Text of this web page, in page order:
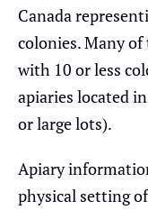
Canada
colonies. Many of
with 10 or less
apiaries located
or large lots).
Apiary
physical setting